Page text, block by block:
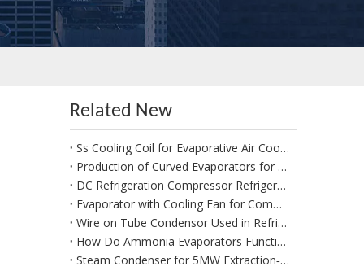
Related New
Ss Cooling Coil for Evaporative Air Coolers
Production of Curved Evaporators for Heat Pumps | Custom 1:1 Replacement per Drawings or Old‑Part Sizes
DC Refrigeration Compressor Refrigeration Unit R404 for Electric Vehicles
Evaporator with Cooling Fan for Commercial Use Blast Cooler
Wire on Tube Condensor Used in Refrigerators
How Do Ammonia Evaporators Function in Industrial Refrigeration?
Steam Condenser for 5MW Extraction‑Condensing Steam Turbine Generator Sets